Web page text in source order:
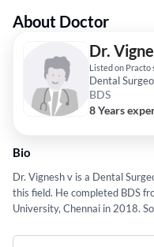
About Doctor
Dr.
Listed on Practo
Dental
BDS
8 Years
Bio
Dr. Vignesh v is a Dental
this field. He completed BDS
University, Chennai in 2018.
seating,Sedation Dentistry